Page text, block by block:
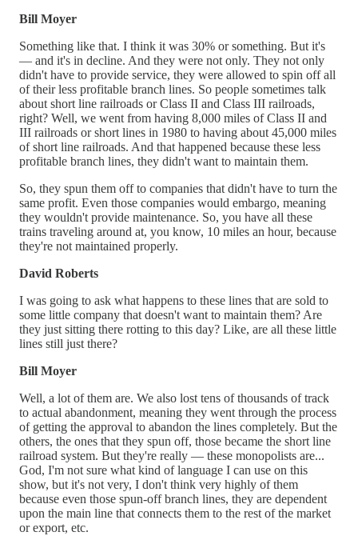
Bill Moyer
Something like that. I think it was 30% or something. But it's
— and it's in decline. And they were not only. They not only
didn't have to provide service, they were allowed to spin off all
of their less profitable branch lines. So people sometimes talk
about short line railroads or Class II and Class III railroads,
right? Well, we went from having 8,000 miles of Class II and
III railroads or short lines in 1980 to having about 45,000 miles
of short line railroads. And that happened because these less
profitable branch lines, they didn't want to maintain them.
So, they spun them off to companies that didn't have to turn the
same profit. Even those companies would embargo, meaning
they wouldn't provide maintenance. So, you have all these
trains traveling around at, you know, 10 miles an hour, because
they're not maintained properly.
David Roberts
I was going to ask what happens to these lines that are sold to
some little company that doesn't want to maintain them? Are
they just sitting there rotting to this day? Like, are all these little
lines still just there?
Bill Moyer
Well, a lot of them are. We also lost tens of thousands of track
to actual abandonment, meaning they went through the process
of getting the approval to abandon the lines completely. But the
others, the ones that they spun off, those became the short line
railroad system. But they're really — these monopolists are...
God, I'm not sure what kind of language I can use on this
show, but it's not very, I don't think very highly of them
because even those spun-off branch lines, they are dependent
upon the main line that connects them to the rest of the market
or export, etc.